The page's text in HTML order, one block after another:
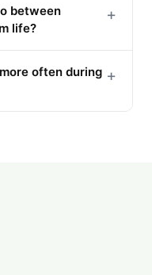
between
life?
+
often during +